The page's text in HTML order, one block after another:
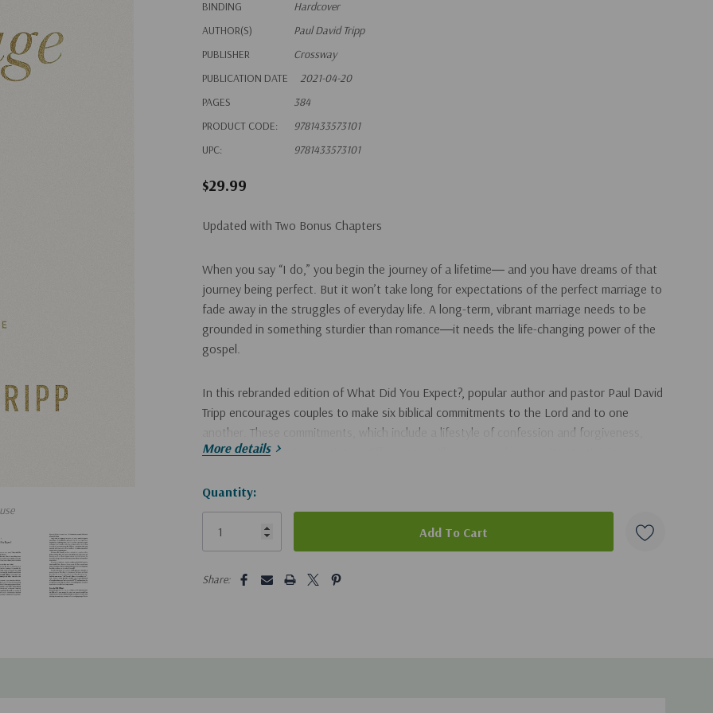
BINDING
Hardcover
AUTHOR(S)
Paul David Tripp
PUBLISHER
Crossway
PUBLICATION DATE
2021-04-20
PAGES
384
PRODUCT CODE:
9781433573101
UPC:
9781433573101
$29.99
Updated with Two Bonus Chapters
When you say “I do,” you begin the journey of a lifetime― and you have dreams of that
journey being perfect. But it won’t take long for expectations of the perfect marriage to
fade away in the struggles of everyday life. A long-term, vibrant marriage needs to be
grounded in something sturdier than romance―it needs the life-changing power of the
gospel.
In this rebranded edition ofWhat Did You Expect?, popular author and pastor Paul David
Tripp encourages couples to make six biblical commitments to the Lord and to one
another. These commitments, which include a lifestyle of confession and forgiveness,
building trust, and appreciating differences, will equip couples to cultivate thriving, joy-
More details
Hurry!
Only
Quantity:
Share: